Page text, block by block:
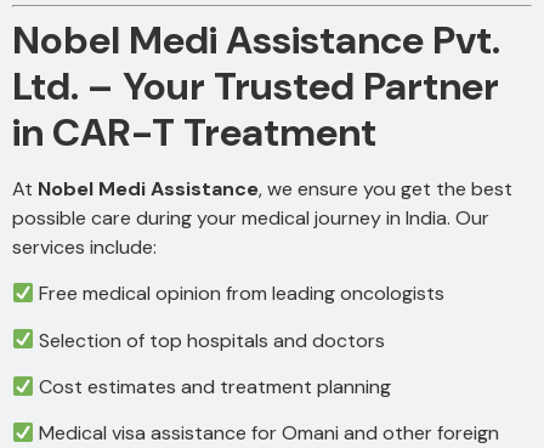
Nobel Medi Assistance Pvt.
Ltd. – Your Trusted Partner
in CAR-T Treatment
At Nobel Medi Assistance, we ensure you get the best
possible care during your medical journey in India. Our
services include:
Free medical opinion from leading oncologists
Selection of top hospitals and doctors
Cost estimates and treatment planning
Medical visa assistance for Omani and other foreign